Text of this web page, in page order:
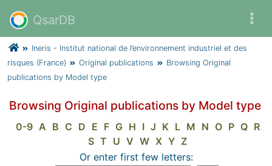
QsarDB
Ineris - Institut national de l’environnement industriel et des
risques (France)
Original publications
Browsing Original
publications by Model type
Browsing Original publications by Model type
0-9 A B C D E F G H I J K L M N O P Q R
S T U V W X Y Z
Or enter first few letters: